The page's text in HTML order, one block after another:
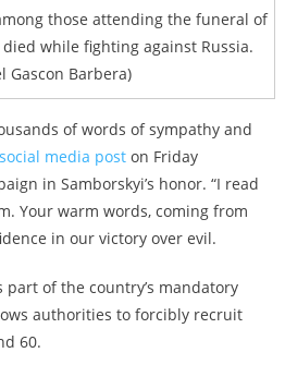
those attending the funeral of
while fighting against Russia.
Gascon Barbera)
of words of sympathy and
media poston Friday
in Samborskyi’s honor. “I read
Your warm words, coming from
in our victory over evil.
of the country’s mandatory
authorities to forcibly recruit
60.